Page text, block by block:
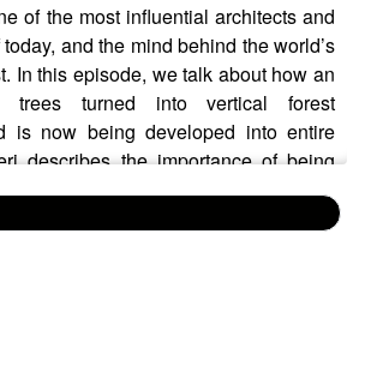
of the most influential architects and
and the mind behind the world’s
In this episode, we talk about how an
trees turned into vertical forest
is now being developed into entire
describes the importance of being
and why he wanted to start a
entirely to architectural failures.